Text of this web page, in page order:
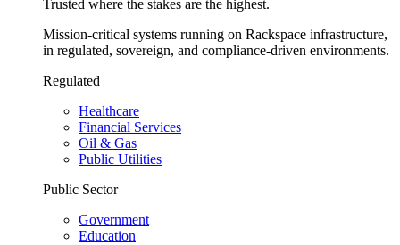
Trusted where the stakes are the highest.
Mission-critical systems running on Rackspace infrastructure,
in regulated, sovereign, and compliance-driven environments.
Regulated
Healthcare
Financial Services
Oil & Gas
Public Utilities
Public Sector
Government
Education